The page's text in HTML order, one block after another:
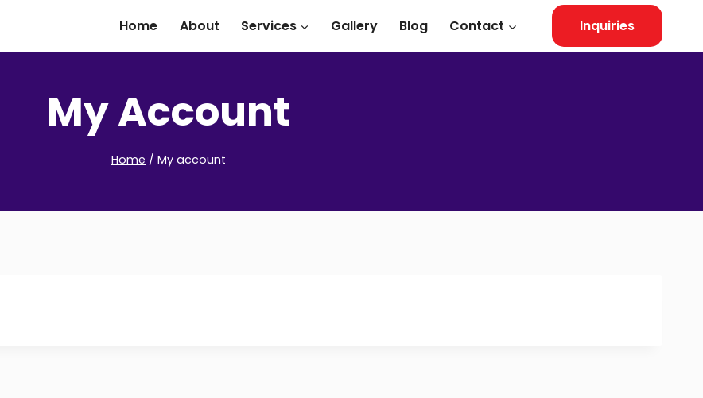
Home About Services Gallery Blog Contact Inquiries
My Account
Home / My account